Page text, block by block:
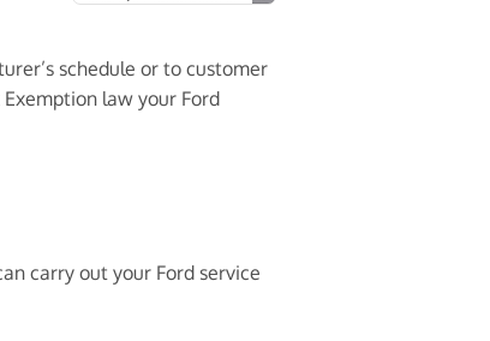
schedule or to customer
law your Ford
carry out your Ford service